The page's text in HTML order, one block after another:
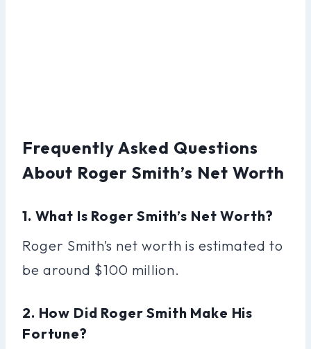
Frequently Asked Questions
About Roger Smith’s Net Worth
1. What Is Roger Smith’s Net Worth?
Roger Smith’s net worth is estimated to
be around $100 million.
2. How Did Roger Smith Make His
Fortune?